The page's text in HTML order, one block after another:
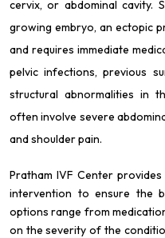
cervix, or abdominal cavity.
growing embryo, an ectopic
and requires immediate
pelvic infections, previous
structural abnormalities in
often involve severe
and shoulder pain.
Pratham IVF Center
intervention to ensure the
options range from
on the severity of the